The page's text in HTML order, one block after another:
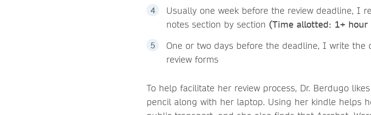
Usually one week before the review deadline, I
notes section by section (Time allotted: 1+ hour
One or two days before the deadline, I write
review forms
To help facilitate her review process, Dr. Berdugo
pencil along with her laptop. Using her kindle helps